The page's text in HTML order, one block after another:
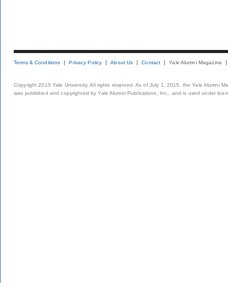
Terms & Conditions Privacy Policy About Us Contact Yale Alumni Magazine
Copyright 2015 Yale University. All rights reserved. As of July 1, 2015, the Yale Alumni
was published and copyrighted by Yale Alumni Publications, Inc., and is used under